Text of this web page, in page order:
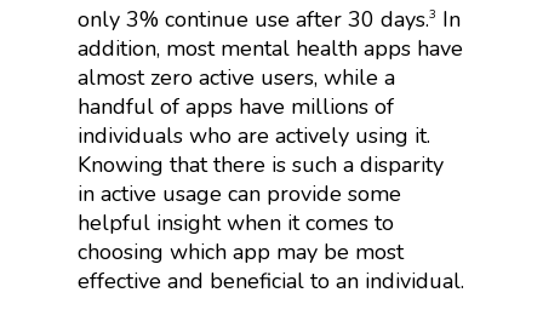
only 3% continue use after 30 days.3 In
addition, most mental health apps have
almost zero active users, while a
handful of apps have millions of
individuals who are actively using it.
Knowing that there is such a disparity
in active usage can provide some
helpful insight when it comes to
choosing which app may be most
effective and beneficial to an individual.